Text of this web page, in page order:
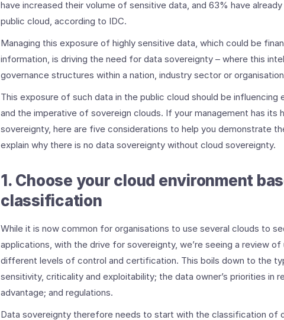
have increased their volume of sensitive data, and 63% have
public cloud, according to IDC.
Managing this exposure of highly sensitive data, which could be
information, is driving the need for data sovereignty – where this
governance structures within a nation, industry sector or
This exposure of such data in the public cloud should be influencing
and the imperative of sovereign clouds. If your management has its
sovereignty, here are five considerations to help you demonstrate
explain why there is no data sovereignty without cloud sovereignty.
1. Choose your cloud environment
classification
While it is now common for organisations to use several clouds to
applications, with the drive for sovereignty, we’re seeing a review
different levels of control and certification. This boils down to the
sensitivity, criticality and exploitability; the data owner’s priorities in
advantage; and regulations.
Data sovereignty therefore needs to start with the classification of